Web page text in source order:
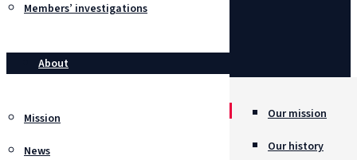
Members’ investigations
About
Mission Our mission
Our history
News